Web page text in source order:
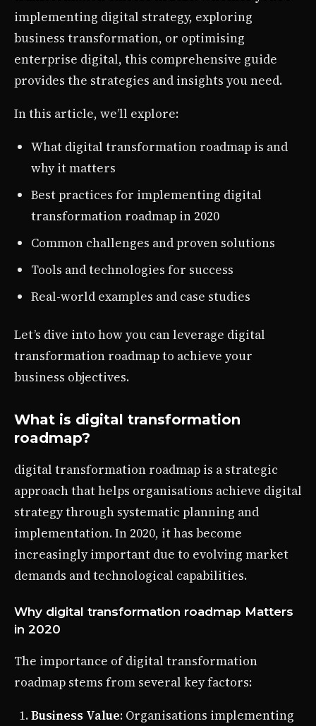
implementing digital strategy, exploring
business transformation, or optimising
enterprise digital, this comprehensive guide
provides the strategies and insights you need.
In this article, we’ll explore:
What digital transformation roadmap is and
why it matters
Best practices for implementing digital
transformation roadmap in 2020
Common challenges and proven solutions
Tools and technologies for success
Real-world examples and case studies
Let’s dive into how you can leverage digital
transformation roadmap to achieve your
business objectives.
What is digital transformation
roadmap?
digital transformation roadmap is a strategic
approach that helps organisations achieve digital
strategy through systematic planning and
implementation. In 2020, it has become
increasingly important due to evolving market
demands and technological capabilities.
Why digital transformation roadmap Matters
in 2020
The importance of digital transformation
roadmap stems from several key factors:
Business Value: Organisations implementing